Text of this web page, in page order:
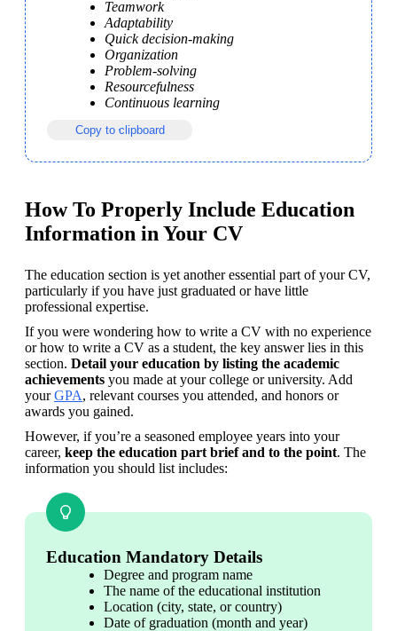
Teamwork
Adaptability
Quick decision-making
Organization
Problem-solving
Resourcefulness
Continuous learning
Copy to clipboard
How To Properly Include Education
Information in Your CV
The education section is yet another essential part of your CV,
particularly if you have just graduated or have little
professional expertise.
If you were wondering how to write a CV with no experience
or how to write a CV as a student, the key answer lies in this
section. Detail your education by listing the academic
achievements you made at your college or university. Add
your GPA, relevant courses you attended, and honors or
awards you gained.
However, if you’re a seasoned employee years into your
career, keep the education part brief and to the point. The
information you should list includes:
Education Mandatory Details
Degree and program name
The name of the educational institution
Location (city, state, or country)
Date of graduation (month and year)